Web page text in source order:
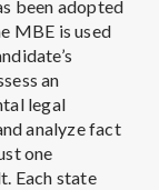
been adopted
MBE is used
an
legal
analyze fact
one
Each state